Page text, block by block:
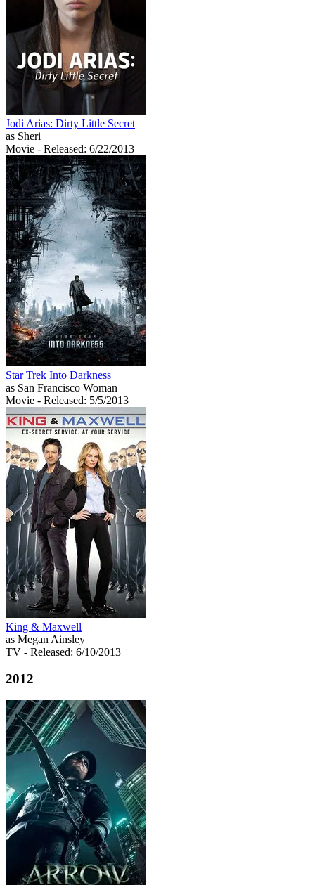
Jodi Arias: Dirty Little Secret
as Sheri
Movie - Released: 6/22/2013
Star Trek Into Darkness
as San Francisco Woman
Movie - Released: 5/5/2013
King & Maxwell
as Megan Ainsley
TV - Released: 6/10/2013
2012